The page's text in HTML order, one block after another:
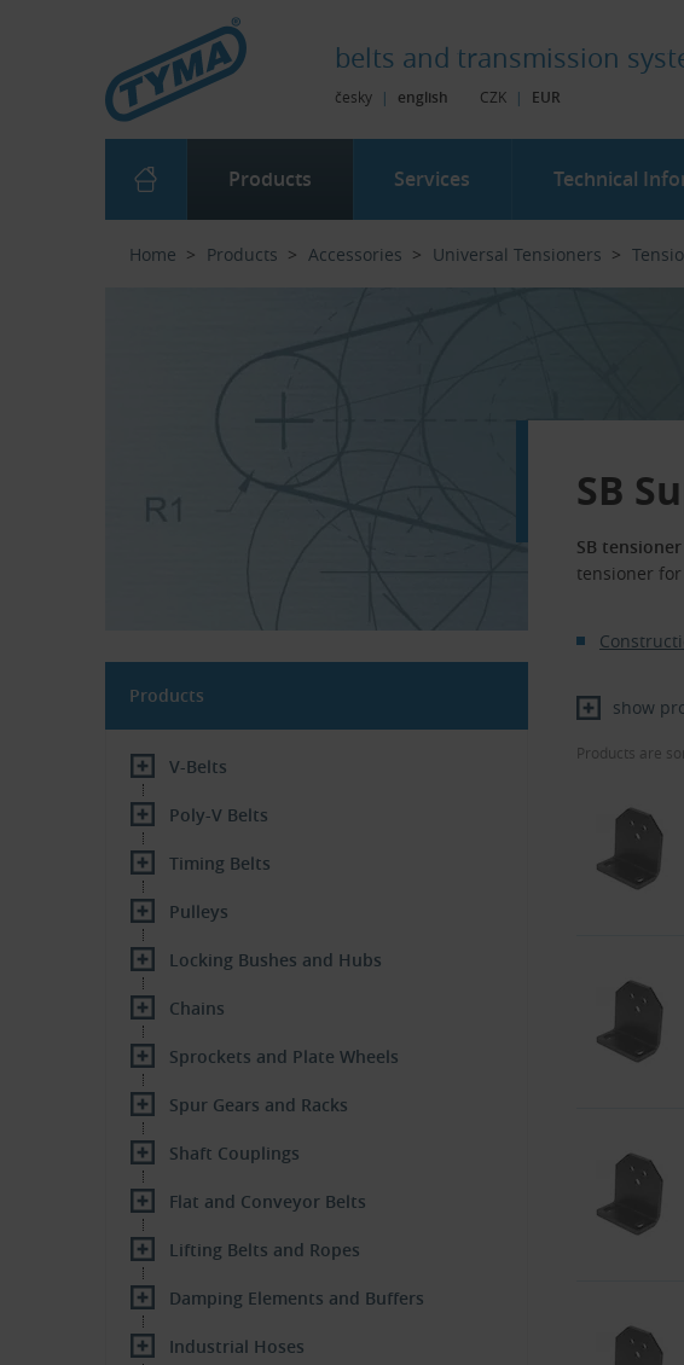
CZK | EUR
česky | english
belts and transmission
Home Products Accessories Universal Tensioners
SB
SB
tensioner
show
Products are
Products
V-Belts
Poly-V Belts
Timing Belts
Pulleys
Locking Bushes and Hubs
Chains
Sprockets and Plate Wheels
Spur Gears and Racks
Shaft Couplings
Flat and Conveyor Belts
Lifting Belts and Ropes
Damping Elements and Buffers
Industrial Hoses
Products Services Technical